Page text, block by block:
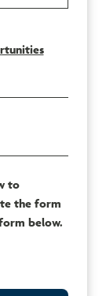
to
the form
below.